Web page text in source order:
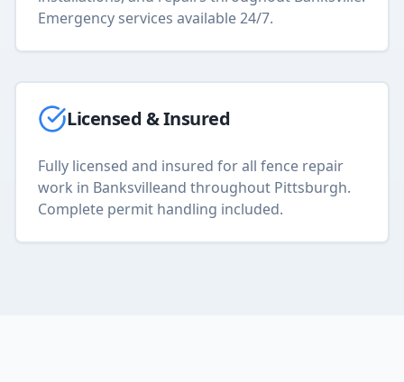
Emergency services available 24/7.
Licensed & Insured
Fully licensed and insured for all fence repair
work in Banksvilleand throughout Pittsburgh.
Complete permit handling included.